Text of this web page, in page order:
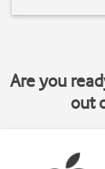
Are you
out